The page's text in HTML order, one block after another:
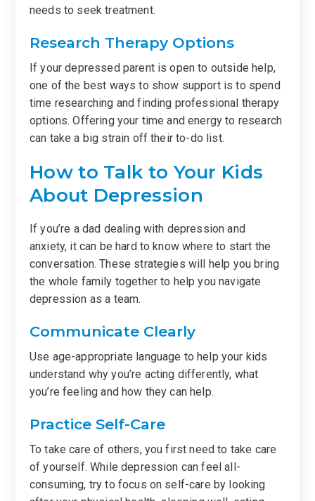
needs to seek treatment.
Research Therapy Options
If your depressed parent is open to outside help,
one of the best ways to show support is to spend
time researching and finding professional therapy
options. Offering your time and energy to research
can take a big strain off their to-do list.
How to Talk to Your Kids
About Depression
If you’re a dad dealing with depression and
anxiety, it can be hard to know where to start the
conversation. These strategies will help you bring
the whole family together to help you navigate
depression as a team.
Communicate Clearly
Use age-appropriate language to help your kids
understand why you’re acting differently, what
you’re feeling and how they can help.
Practice Self-Care
To take care of others, you first need to take care
of yourself. While depression can feel all-
consuming, try to focus on self-care by looking